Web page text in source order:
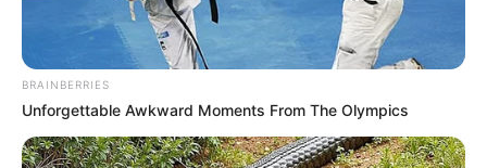
BRAINBERRIES
Unforgettable Awkward Moments From The Olympics